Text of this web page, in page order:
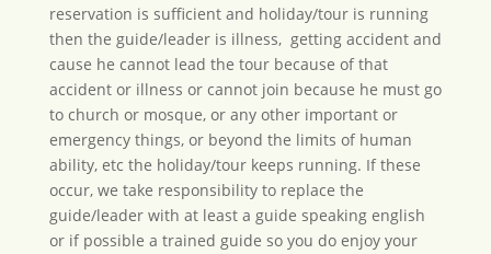
reservation is sufficient and holiday/tour is running
then the guide/leader is illness, getting accident and
cause he cannot lead the tour because of that
accident or illness or cannot join because he must go
to church or mosque, or any other important or
emergency things, or beyond the limits of human
ability, etc the holiday/tour keeps running. If these
occur, we take responsibility to replace the
guide/leader with at least a guide speaking english
or if possible a trained guide so you do enjoy your